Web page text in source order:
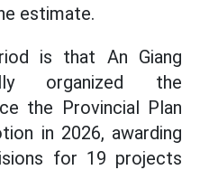
estimate.
is that An Giang
organized the
the Provincial Plan
in 2026, awarding
for 19 projects